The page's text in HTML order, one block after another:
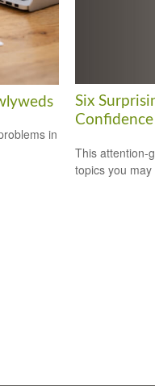
in
Six
Confidence
This attention-
topics you